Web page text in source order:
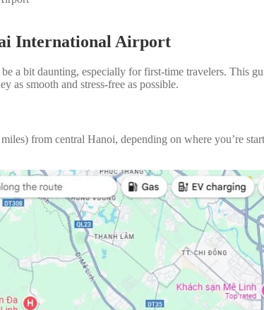
International Airport
bit daunting, especially for first-time travelers. This
as smooth and stress-free as possible.
from central Hanoi, depending on where you’re